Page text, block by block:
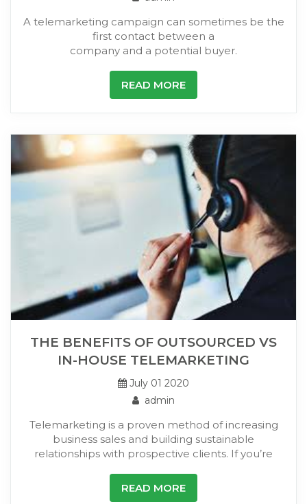
A telemarketing campaign can sometimes be the
first contact between a
company and a potential buyer.
READ MORE
THE BENEFITS OF OUTSOURCED VS
IN-HOUSE TELEMARKETING
July 01 2020
admin
Telemarketing is a proven method of increasing
business sales and building sustainable
relationships with prospective clients. If you’re
READ MORE